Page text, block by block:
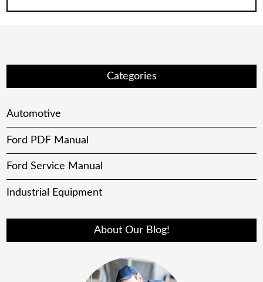
Categories
Automotive
Ford PDF Manual
Ford Service Manual
Industrial Equipment
About Our Blog!